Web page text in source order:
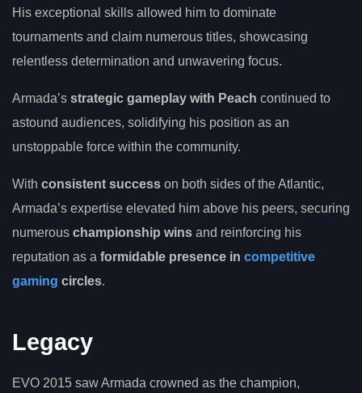
His exceptional skills allowed him to dominate
tournaments and claim numerous titles, showcasing
relentless determination and unwavering focus.
Armada’s strategic gameplay with Peach continued to
astound audiences, solidifying his position as an
unstoppable force within the community.
With consistent success on both sides of the Atlantic,
Armada’s expertise elevated him above his peers, securing
numerous championship wins and reinforcing his
reputation as a formidable presence in competitive
gaming circles.
Legacy
EVO 2015 saw Armada crowned as the champion,